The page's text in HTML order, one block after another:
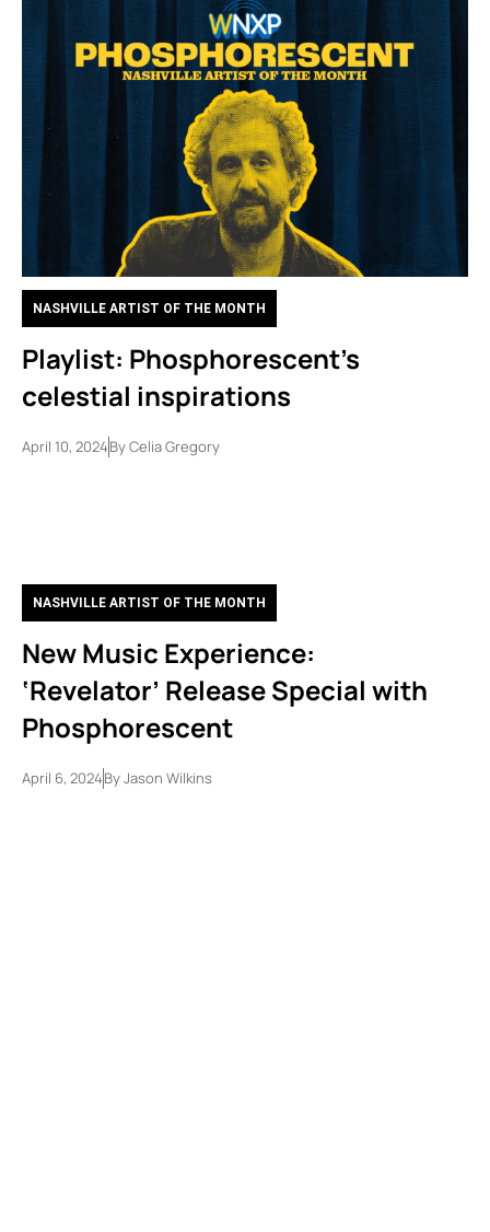
NASHVILLE ARTIST OF THE MONTH
Playlist: Phosphorescent’s
celestial inspirations
April 10, 2024ByCelia Gregory
NASHVILLE ARTIST OF THE MONTH
New Music Experience:
‘Revelator’ Release Special with
Phosphorescent
April 6, 2024ByJason Wilkins